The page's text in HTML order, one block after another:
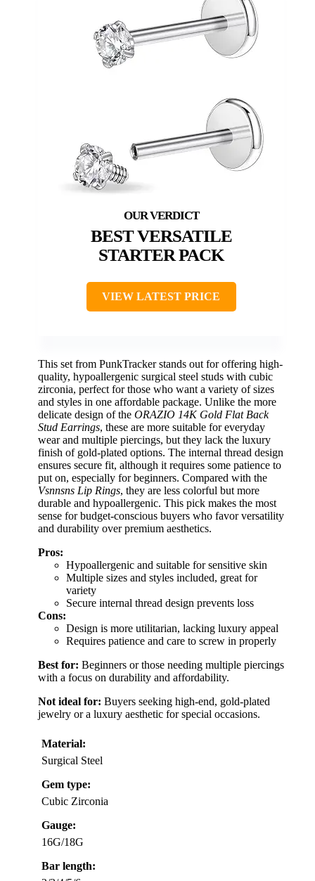
BEST VERSATILE
STARTER PACK
VIEW LATEST PRICE
This set from PunkTracker stands out for offering high-
quality, hypoallergenic surgical steel studs with cubic
zirconia, perfect for those who want a variety of sizes
and styles in one affordable package. Unlike the more
delicate design of the ORAZIO 14K Gold Flat Back
Stud Earrings, these are more suitable for everyday
wear and multiple piercings, but they lack the luxury
finish of gold-plated options. The internal thread design
ensures secure fit, although it requires some patience to
put on, especially for beginners. Compared with the
Vsnnsns Lip Rings, they are less colorful but more
durable and hypoallergenic. This pick makes the most
sense for budget-conscious buyers who favor versatility
and durability over premium aesthetics.
Pros:
Hypoallergenic and suitable for sensitive skin
Multiple sizes and styles included, great for
variety
Secure internal thread design prevents loss
Cons:
Design is more utilitarian, lacking luxury appeal
Requires patience and care to screw in properly
Best for: Beginners or those needing multiple piercings
with a focus on durability and affordability.
Not ideal for: Buyers seeking high-end, gold-plated
jewelry or a luxury aesthetic for special occasions.
Material:
Surgical Steel
Gem type:
Cubic Zirconia
Gauge:
16G/18G
Bar length: